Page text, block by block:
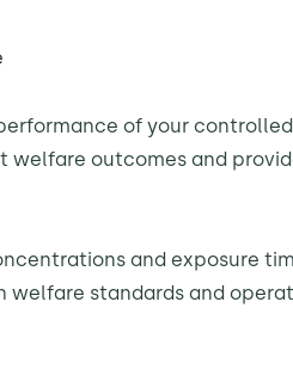
of your
outcomes and
and exposure
standards and